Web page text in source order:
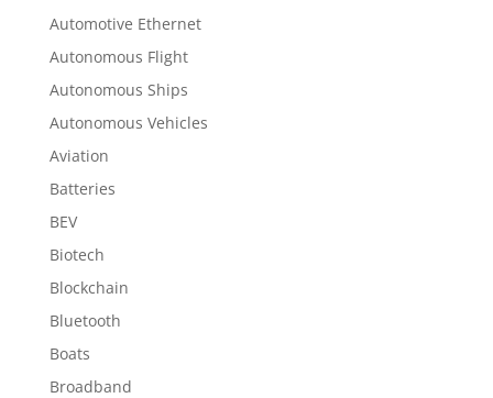
Automotive Ethernet
Autonomous Flight
Autonomous Ships
Autonomous Vehicles
Aviation
Batteries
BEV
Biotech
Blockchain
Bluetooth
Boats
Broadband